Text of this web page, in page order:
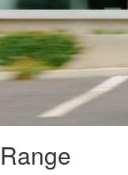
Range